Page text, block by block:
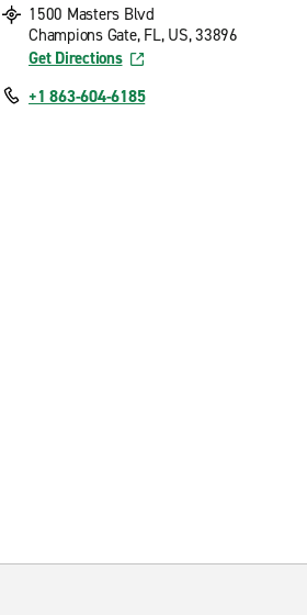
1500 Masters Blvd
Champions Gate, FL, US, 33896
Get Directions
+1 863-604-6185